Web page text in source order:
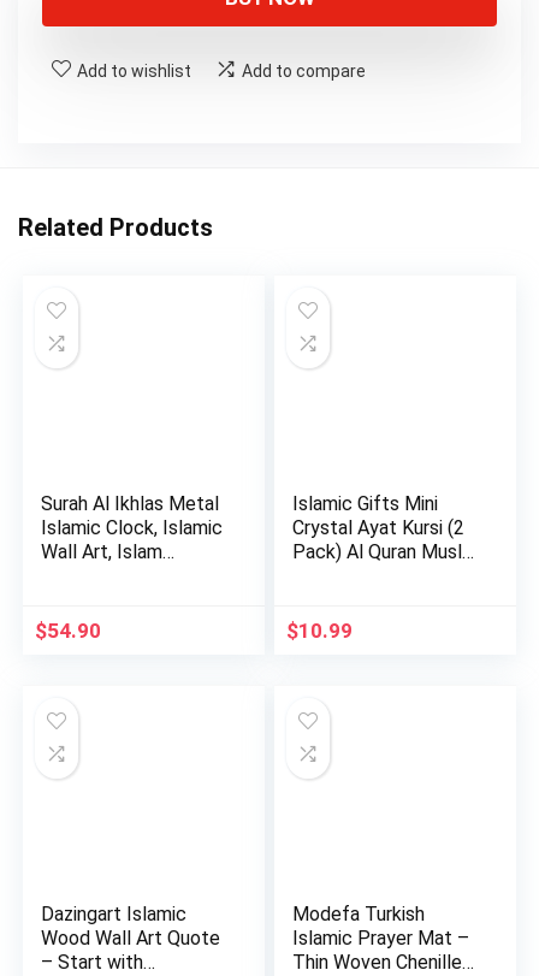
Add to wishlist Add to compare
Related Products
Surah Al Ikhlas Metal
Islamic Clock, Islamic
Wall Art, Islam…
$54.90
Islamic Gifts Mini
Crystal Ayat Kursi (2
Pack) Al Quran Musl…
$10.99
Dazingart Islamic
Wood Wall Art Quote
– Start with
Modefa Turkish
Islamic Prayer Mat –
Thin Woven Chenille